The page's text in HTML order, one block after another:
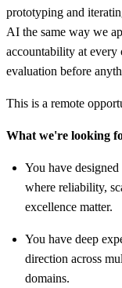
prototyping and
AI the same way we
accountability at every
evaluation before
This is a remote
What we're looking
You have
where reliability,
excellence matter.
You have deep
direction across
domains.